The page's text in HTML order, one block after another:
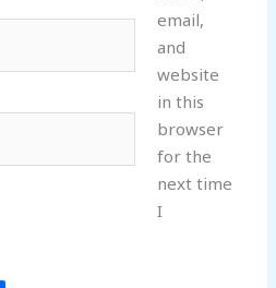
email,
and
website
in this
browser
for the
next time
I